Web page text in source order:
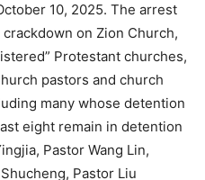
10, 2025. The arrest
on Zion Church,
Protestant churches,
pastors and church
many whose detention
eight remain in detention
Pastor Wang Lin,
Pastor Liu